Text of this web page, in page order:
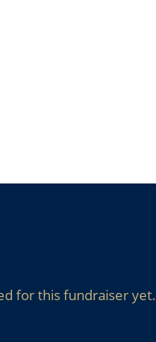
for this fundraiser yet.